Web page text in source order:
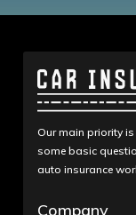
Our main priority
some basic
auto insurance
Company